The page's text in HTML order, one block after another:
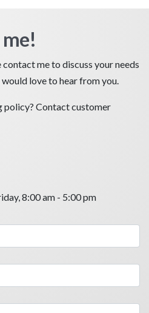
contact me to discuss your needs
love to hear from you.
policy? Contact customer
8:00 am - 5:00 pm